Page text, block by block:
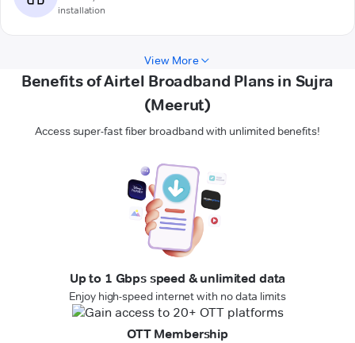
installation
View More
Benefits of Airtel Broadband Plans in Sujra
(Meerut)
Access super-fast fiber broadband with unlimited benefits!
Up to 1 Gbps speed & unlimited data
Enjoy high-speed internet with no data limits
OTT Membership